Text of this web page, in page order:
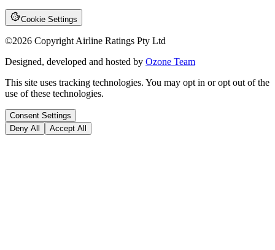
Cookie Settings
©2026 Copyright Airline Ratings Pty Ltd
Designed, developed and hosted by Ozone Team
This site uses tracking technologies. You may opt in or opt out of the
use of these technologies.
Consent Settings
Deny All
Accept All